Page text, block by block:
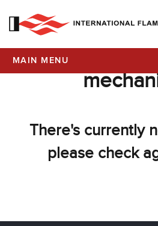
MAIN MENU
There's currently
please check